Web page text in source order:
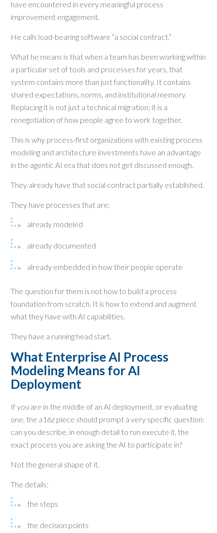
have encountered in every meaningful process
improvement engagement.
He calls load-bearing software “a social contract.”
What he means is that when a team has been working within
a particular set of tools and processes for years, that
system contains more than just functionality. It contains
shared expectations, norms, and institutional memory.
Replacing it is not just a technical migration; it is a
renegotiation of how people agree to work together.
This is why process-first organizations with existing process
modeling and architecture investments have an advantage
in the agentic AI era that does not get discussed enough.
They already have that social contract partially established.
They have processes that are:
already modeled
already documented
already embedded in how their people operate
The question for them is not how to build a process
foundation from scratch. It is how to extend and augment
what they have with AI capabilities.
They have a running head start.
What Enterprise AI Process
Modeling Means for AI
Deployment
If you are in the middle of an AI deployment, or evaluating
one, the a16z piece should prompt a very specific question:
can you describe, in enough detail to run execute it, the
exact process you are asking the AI to participate in?
Not the general shape of it.
The details:
the steps
the decision points